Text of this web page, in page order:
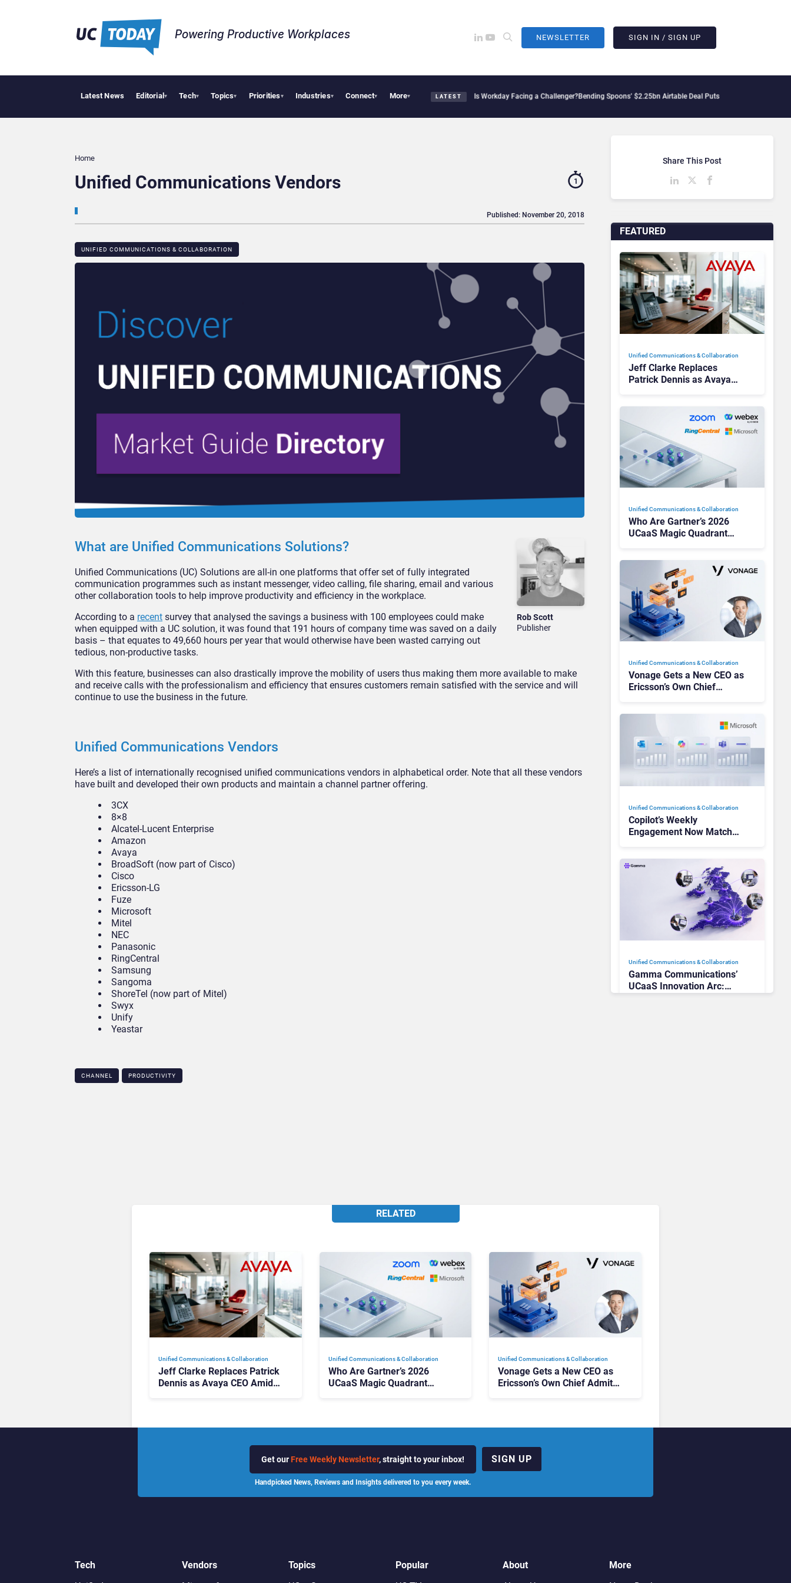
Powering Productive Workplaces​ NEWSLETTER SIGN IN / SIGN UP
Latest News Editorial▾ Tech▾ Topics▾ Priorities▾ Industries▾ Connect▾ More▾ LATEST
Deloitte Acquires One of Canada’s Largest Dayforce Practices: Is Workday Facing a Challenger?Bending Spoons’ $2.25bn Airtable Deal Puts AI Workflows in Focus
Home
Unified Communications Vendors 1
UNIFIED COMMUNICATIONS & COLLABORATION
Published: November 20, 2018
Rob Scott
Publisher
What are Unified Communications Solutions?
Unified Communications (UC) Solutions are all-in one platforms that offer set of fully integrated
communication programmes such as instant messenger, video calling, file sharing, email and various
other collaboration tools to help improve productivity and efficiency in the workplace.
According to a recent survey that analysed the savings a business with 100 employees could make
when equipped with a UC solution, it was found that 191 hours of company time was saved on a daily
basis – that equates to 49,660 hours per year that would otherwise have been wasted carrying out
tedious, non-productive tasks.
With this feature, businesses can also drastically improve the mobility of users thus making them more available to make
and receive calls with the professionalism and efficiency that ensures customers remain satisfied with the service and will
continue to use the business in the future.
Unified Communications Vendors
Here’s a list of internationally recognised unified communications vendors in alphabetical order. Note that all these vendors
have built and developed their own products and maintain a channel partner offering.
3CX
8×8
Alcatel-Lucent Enterprise
Amazon
Avaya
BroadSoft (now part of Cisco)
Cisco
Ericsson-LG
Fuze
Microsoft
Mitel
NEC
Panasonic
RingCentral
Samsung
Sangoma
ShoreTel (now part of Mitel)
Swyx
Unify
Yeastar
CHANNEL PRODUCTIVITY
FEATURED
Unified Communications & Collaboration
Jeff Clarke Replaces
Patrick Dennis as Avaya
Unified Communications & Collaboration
Who Are Gartner’s 2026
UCaaS Magic Quadrant
Unified Communications & Collaboration
Vonage Gets a New CEO as
Ericsson’s Own Chief
Unified Communications & Collaboration
Copilot’s Weekly
Engagement Now Matches
There
Unified Communications & Collaboration
Gamma Communications’
UCaaS Innovation Arc:
Share This Post
RELATED
Unified Communications & Collaboration
Jeff Clarke Replaces Patrick
Dennis as Avaya CEO Amid
Unified Communications & Collaboration
Who Are Gartner’s 2026
UCaaS Magic Quadrant
Unified Communications & Collaboration
Vonage Gets a New CEO as
Ericsson’s Own Chief Admits
Get our Free Weekly Newsletter, straight to your inbox!
Handpicked News, Reviews and Insights delivered to you every week.
SIGN UP
Tech
Vendors
Topics
Popular
About
More